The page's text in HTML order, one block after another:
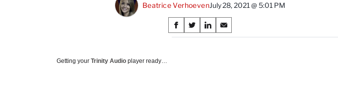
Beatrice VerhoevenJuly 28, 2021 @ 5:01 PM
Share
on
S
h
S
h
S
h
S
h
Getting your Trinity Audio player ready…